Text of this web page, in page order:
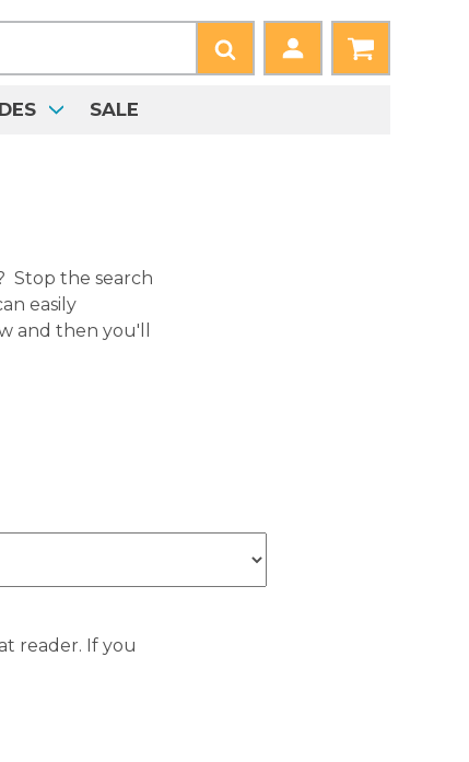
SALE
Stop the search
easily
and then you'll
reader. If you